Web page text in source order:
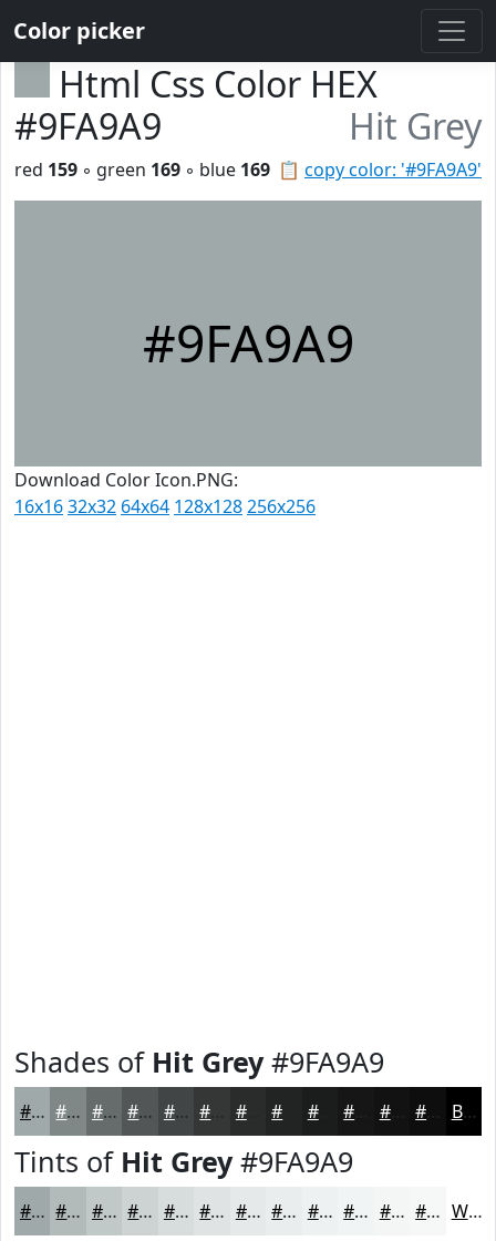
Color picker
Html Css Color HEX
#9FA9A9
Hit Grey
📋 copy color: '#9FA9A9'
red 159 ◦ green 169 ◦ blue 169
#9FA9A9
Download Color Icon.PNG:
16x1632x32 64x64 128x128256x256
Shades of Hit Grey#9FA9A9
#9FA9A9 #7F8787 #666C6C #525656 #424545 #2A2C2C #1B1C1C #121212 #0E0E0E Black
Tints of Hit Grey#9FA9A9
#9FA9A9 #B2BABA #C1C8C8 #CDD3D3 #D7DCDC #DFE3E3 #E5E9E9 #EAEDED #EEF1F1 #F1F4F4 #F4F6F6 #F6F8F8 White